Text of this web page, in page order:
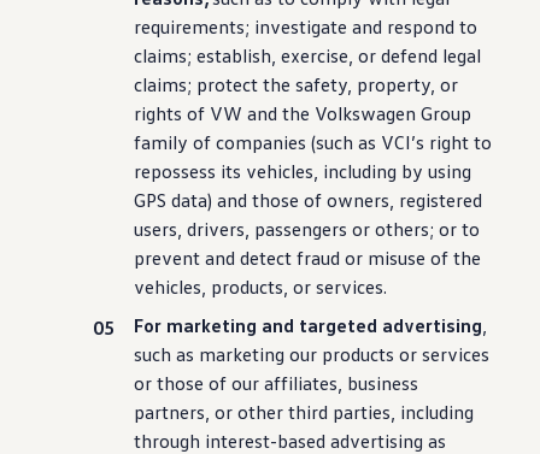
requirements; investigate and respond to
claims; establish, exercise, or defend legal
claims; protect the safety, property, or
rights of VW and the Volkswagen Group
family of companies (such as VCI’s right to
repossess its vehicles, including by using
GPS data) and those of owners, registered
users, drivers, passengers or others; or to
prevent and detect fraud or misuse of the
vehicles, products, or services.
For marketing and targeted advertising,
such as marketing our products or services
or those of our affiliates, business
partners, or other third parties, including
through interest-based advertising as